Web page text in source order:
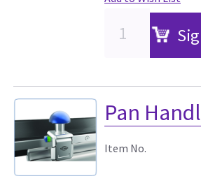
Pan
Item No.